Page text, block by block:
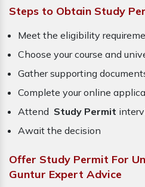
Steps to Obtain Study
Meet the eligibility
Choose your course and
Gather supporting
Complete your online
Attend Study Permit
Await the decision
Offer Study Permit For
Guntur Expert Advice